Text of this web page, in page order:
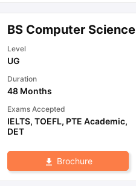
BS Computer Science
Level
UG
Duration
48 Months
Exams Accepted
IELTS, TOEFL, PTE Academic,
DET
Brochure